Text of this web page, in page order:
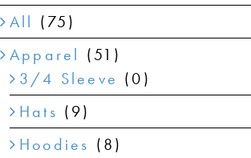
All (75)
Apparel (51)
3/4 Sleeve (0)
Hats (9)
Hoodies (8)